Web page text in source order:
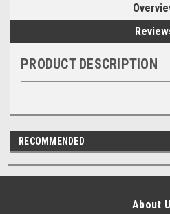
PRODUCT DESCRIPTION
RECOMMENDED
About